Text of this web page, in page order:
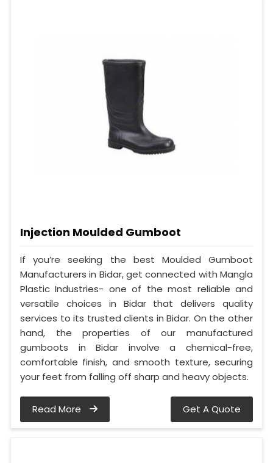
Injection Moulded Gumboot
If you’re seeking the best Moulded Gumboot
Manufacturers in Bidar, get connected with Mangla
Plastic Industries- one of the most reliable and
versatile choices in Bidar that delivers quality
services to its trusted clients in Bidar. On the other
hand, the properties of our manufactured
gumboots in Bidar involve a chemical-free,
comfortable finish, and smooth texture, securing
your feet from falling off sharp and heavy objects.
Read More Get A Quote